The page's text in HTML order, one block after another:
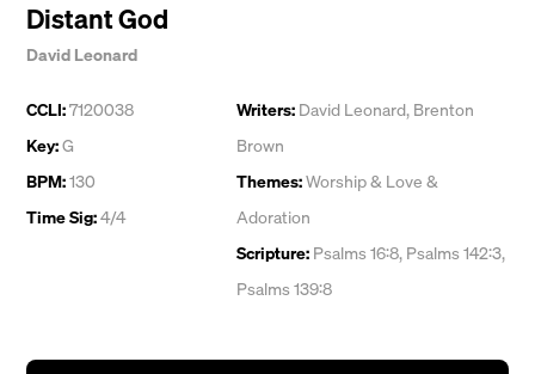
Distant God
David Leonard
CCLI:7120038
Key:G
BPM:130
Time Sig:4/4
Writers: David Leonard, Brenton
Brown
Themes:Worship & Love &
Adoration
Scripture: Psalms 16:8, Psalms 142:3,
Psalms 139:8